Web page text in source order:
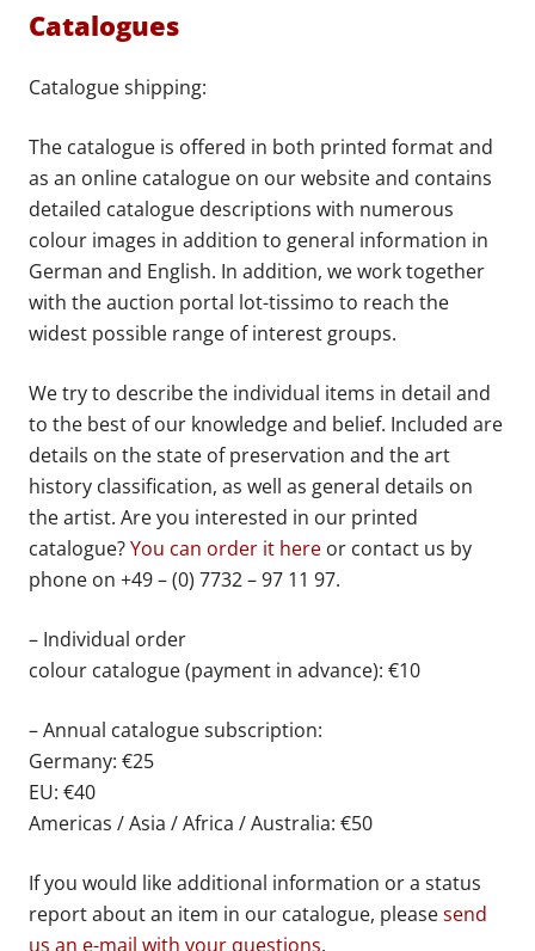
Catalogues
Catalogue shipping:
The catalogue is offered in both printed format and
as an online catalogue on our website and contains
detailed catalogue descriptions with numerous
colour images in addition to general information in
German and English. In addition, we work together
with the auction portal lot-tissimo to reach the
widest possible range of interest groups.
We try to describe the individual items in detail and
to the best of our knowledge and belief. Included are
details on the state of preservation and the art
history classification, as well as general details on
the artist. Are you interested in our printed
catalogue?You can order it here or contact us by
phone on +49 – (0) 7732 – 97 11 97.
– Individual order
colour catalogue (payment in advance): €10
– Annual catalogue subscription:
Germany: €25
EU: €40
Americas / Asia / Africa / Australia: €50
If you would like additional information or a status
report about an item in our catalogue, pleasesend
us an e-mail with your questions.